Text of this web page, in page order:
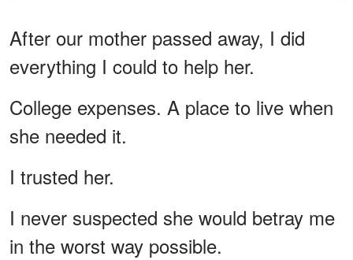
After our mother passed away, I did
everything I could to help her.
College expenses. A place to live when
she needed it.
I trusted her.
I never suspected she would betray me
in the worst way possible.